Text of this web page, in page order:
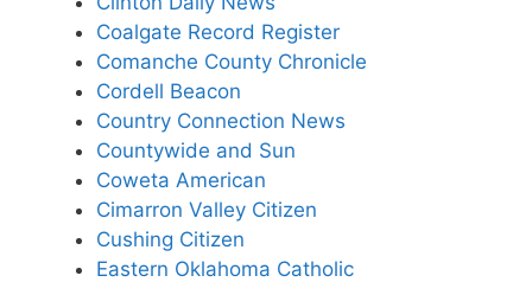
Coalgate Record Register
Comanche County Chronicle
Cordell Beacon
Country Connection News
Countywide and Sun
Coweta American
Cimarron Valley Citizen
Cushing Citizen
Eastern Oklahoma Catholic